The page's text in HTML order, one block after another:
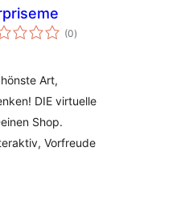
(0ukupna
ocijena
)
Art,
DIE virtuelle
Shop.
Vorfreude